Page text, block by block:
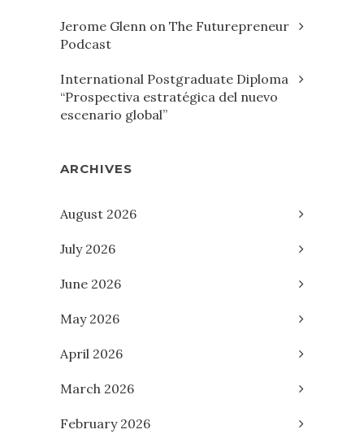
Jerome Glenn on The Futurepreneur
Podcast
International Postgraduate Diploma
“Prospectiva estratégica del nuevo
escenario global”
ARCHIVES
August 2026
July 2026
June 2026
May 2026
April 2026
March 2026
February 2026